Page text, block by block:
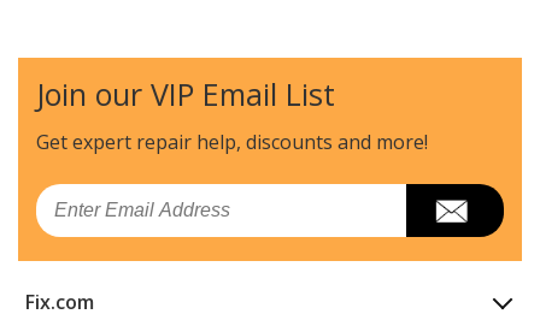
Join our VIP Email List
Get expert repair help, discounts and more!
Email
Fix.com